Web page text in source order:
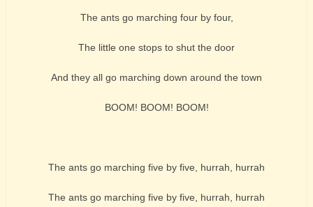
The ants go marching four by four,
The little one stops to shut the door
And they all go marching down around the town
BOOM! BOOM! BOOM!
The ants go marching five by five, hurrah, hurrah
The ants go marching five by five, hurrah, hurrah